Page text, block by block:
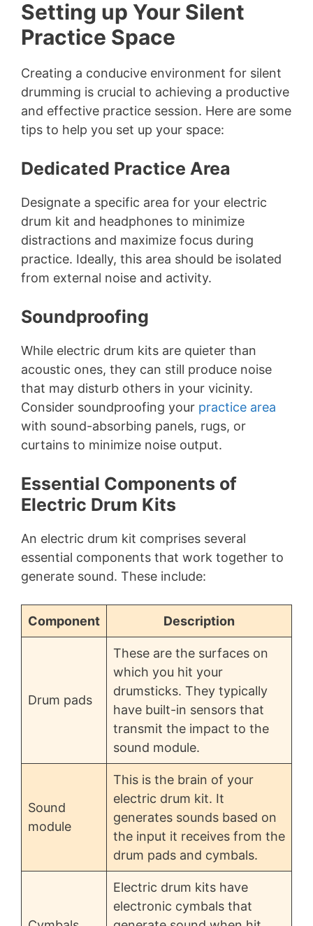
Setting up Your Silent
Practice Space
Creating a conducive environment for silent
drumming is crucial to achieving a productive
and effective practice session. Here are some
tips to help you set up your space:
Dedicated Practice Area
Designate a specific area for your electric
drum kit and headphones to minimize
distractions and maximize focus during
practice. Ideally, this area should be isolated
from external noise and activity.
Soundproofing
While electric drum kits are quieter than
acoustic ones, they can still produce noise
that may disturb others in your vicinity.
Consider soundproofing your practice area
with sound-absorbing panels, rugs, or
curtains to minimize noise output.
Essential Components of
Electric Drum Kits
An electric drum kit comprises several
essential components that work together to
generate sound. These include:
Component Description
Drum pads
These are the surfaces on
which you hit your
drumsticks. They typically
have built-in sensors that
transmit the impact to the
sound module.
Sound
module
This is the brain of your
electric drum kit. It
generates sounds based on
the input it receives from the
drum pads and cymbals.
Electric drum kits have
electronic cymbals that